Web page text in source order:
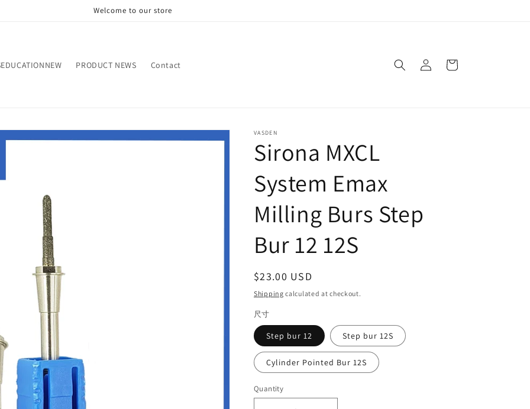
Welcome to our store
PRODUCT NEWS Contact
in
Cart
VASDEN
Sirona MXCL
System Emax
Milling Burs Step
Bur 12 12S
Regular
price
$23.00 USD
Shipping calculated at checkout.
尺寸
Step bur 12 Step bur 12S
Cylinder Pointed Bur 12S
Quantity